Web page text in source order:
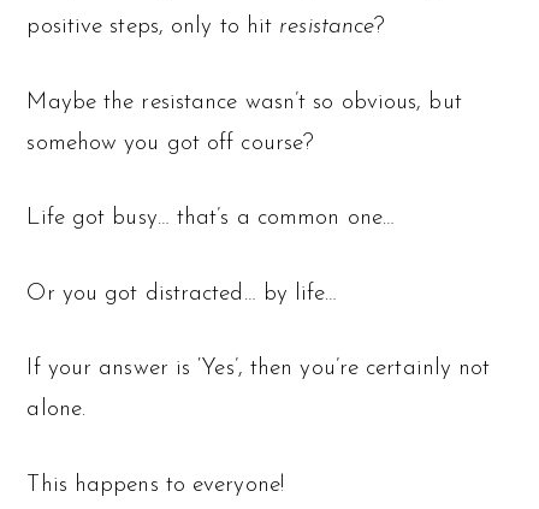
positive steps, only to hit resistance?
Maybe the resistance wasn’t so obvious, but
somehow you got off course?
Life got busy… that’s a common one…
Or you got distracted… by life…
If your answer is ‘Yes’, then you’re certainly not
alone.
This happens to everyone!